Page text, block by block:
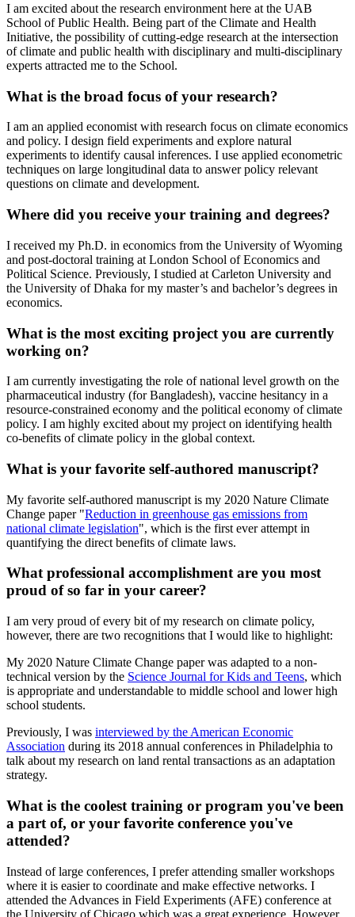
I am excited about the research environment here at the UAB
School of Public Health. Being part of the Climate and Health
Initiative, the possibility of cutting-edge research at the intersection
of climate and public health with disciplinary and multi-disciplinary
experts attracted me to the School.
What is the broad focus of your research?
I am an applied economist with research focus on climate economics
and policy. I design field experiments and explore natural
experiments to identify causal inferences. I use applied econometric
techniques on large longitudinal data to answer policy relevant
questions on climate and development.
Where did you receive your training and degrees?
I received my Ph.D. in economics from the University of Wyoming
and post-doctoral training at London School of Economics and
Political Science. Previously, I studied at Carleton University and
the University of Dhaka for my master’s and bachelor’s degrees in
economics.
What is the most exciting project you are currently
working on?
I am currently investigating the role of national level growth on the
pharmaceutical industry (for Bangladesh), vaccine hesitancy in a
resource-constrained economy and the political economy of climate
policy. I am highly excited about my project on identifying health
co-benefits of climate policy in the global context.
What is your favorite self-authored manuscript?
My favorite self-authored manuscript is my 2020 Nature Climate
Change paper "Reduction in greenhouse gas emissions from
national climate legislation", which is the first ever attempt in
quantifying the direct benefits of climate laws.
What professional accomplishment are you most
proud of so far in your career?
I am very proud of every bit of my research on climate policy,
however, there are two recognitions that I would like to highlight:
My 2020 Nature Climate Change paper was adapted to a non-
technical version by the Science Journal for Kids and Teens, which
is appropriate and understandable to middle school and lower high
school students.
Previously, I was interviewed by the American Economic
Association during its 2018 annual conferences in Philadelphia to
talk about my research on land rental transactions as an adaptation
strategy.
What is the coolest training or program you've been
a part of, or your favorite conference you've
attended?
Instead of large conferences, I prefer attending smaller workshops
where it is easier to coordinate and make effective networks. I
attended the Advances in Field Experiments (AFE) conference at
the University of Chicago which was a great experience. However,